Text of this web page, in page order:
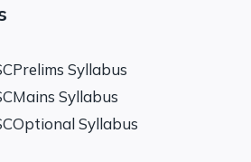
Syllabus
Syllabus
Syllabus